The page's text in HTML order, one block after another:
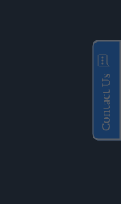
Contact Us